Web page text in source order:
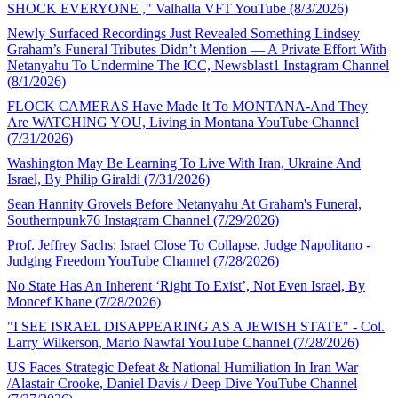
SHOCK EVERYONE ," Valhalla VFT YouTube (8/3/2026)
Newly Surfaced Recordings Just Revealed Something Lindsey
Graham’s Funeral Tributes Didn’t Mention — A Private Effort With
Netanyahu To Undermine The ICC, Newsblast1 Instagram Channel
(8/1/2026)
FLOCK CAMERAS Have Made It To MONTANA-And They
Are WATCHING YOU, Living in Montana YouTube Channel
(7/31/2026)
Washington May Be Learning To Live With Iran, Ukraine And
Israel, By Philip Giraldi (7/31/2026)
Sean Hannity Grovels Before Netanyahu At Graham's Funeral,
Southernpunk76 Instagram Channel (7/29/2026)
Prof. Jeffrey Sachs: Israel Close To Collapse, Judge Napolitano -
Judging Freedom YouTube Channel (7/28/2026)
No State Has An Inherent ‘Right To Exist’, Not Even Israel, By
Moncef Khane (7/28/2026)
"I SEE ISRAEL DISAPPEARING AS A JEWISH STATE" - Col.
Larry Wilkerson, Mario Nawfal YouTube Channel (7/28/2026)
US Faces Strategic Defeat & National Humiliation In Iran War
/Alastair Crooke, Daniel Davis / Deep Dive YouTube Channel